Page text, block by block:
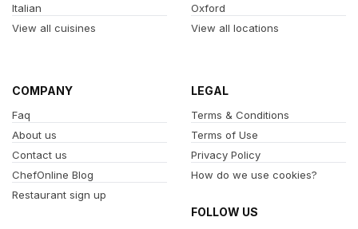
Italian
View all cuisines
Oxford
View all locations
COMPANY
Faq
About us
Contact us
ChefOnline Blog
Restaurant sign up
LEGAL
Terms & Conditions
Terms of Use
Privacy Policy
How do we use cookies?
FOLLOW US